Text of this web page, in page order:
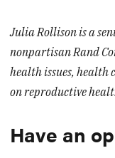
Julia Rollison is a
nonpartisan Rand
health issues, health
on reproductive
Have an